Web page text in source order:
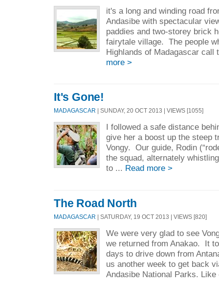
it's a long and winding road
Andasibe with spectacular
paddies and two-storey brick
fairytale village. The people
Highlands of Madagascar
more >
It's Gone!
MADAGASCAR | SUNDAY, 20 OCT 2013 | VIEWS [1055]
I followed a safe distance
give her a boost up the steep
Vongy. Our guide, Rodin
the squad, alternately
to ... Read more >
The Road North
MADAGASCAR | SATURDAY, 19 OCT 2013 | VIEWS [820]
We were very glad to see
we returned from Anakao. It
days to drive down from
us another week to get back
Andasibe National Parks.